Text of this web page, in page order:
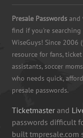
Presale Passwords and
find if you're
WiseGuys! Since 2006
resource for fans,
assistants, soccer
who needs quick,
presale passwords.
Ticketmaster and
passwords difficult
built tmpresale.com